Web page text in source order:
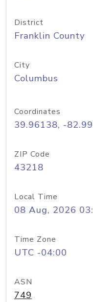
District
Franklin County
City
Columbus
Coordinates
39.96138, -
ZIP Code
43218
Local Time
08 Aug, 2026
Time Zone
UTC -04:00
ASN
749